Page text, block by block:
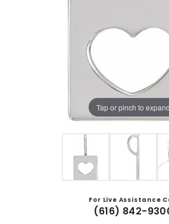
Tap or pinch to expand
For Live Assistance
(616) 842-